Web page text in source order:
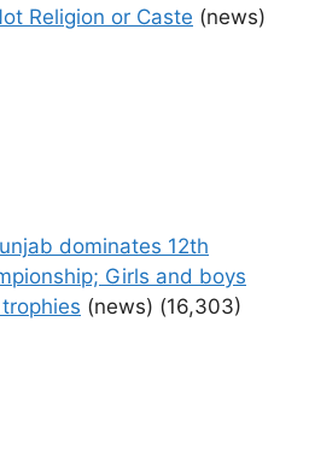
Religion or Caste (news)
dominates 12th
Girls and boys
(news) (16,303)